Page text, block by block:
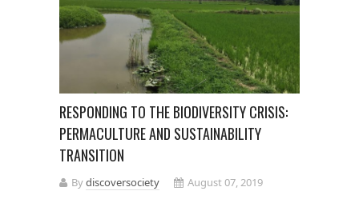
RESPONDING TO THE BIODIVERSITY CRISIS:
PERMACULTURE AND SUSTAINABILITY
TRANSITION
Bydiscoversociety
August 07, 2019